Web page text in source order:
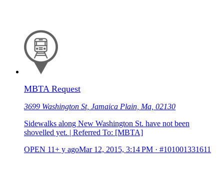
MBTA Request
3699 Washington St, Jamaica Plain, Ma, 02130
Sidewalks along New Washington St. have not been
shovelled yet. | Referred To: [MBTA]
OPEN 11+ y agoMar 12, 2015, 3:14 PM · #101001331611